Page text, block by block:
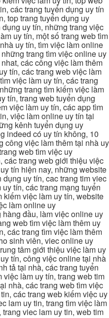
các trang tuyển dụng uy tín
top trang tuyển dụng uy
uy tín, những trang việc
uy tín, một số trang web tìm
uy tín, tìm việc làm online
trang tìm việc online uy
các công việc làm thêm
tín, các trang web việc làm
việc làm uy tín, các trang
trang tìm kiếm việc làm
tín, trang web tuyển dụng
việc làm uy tín, các app tìm
việc làm online uy tín tại
kênh tuyển dụng uy
indeed có uy tín không, 10
công việc làm thêm tại nhà uy
web tìm việc uy
các trang web giới thiệu việc
tín hiện nay, những website
uy tín, cac trang tim viec
tín, các trang mạng tuyển
việc làm uy tín, website
làm online uy
đầu, làm việc online uy
web tìm việc làm thêm uy
các trang tìm việc làm thêm
sinh viên, viec online uy
tâm giới thiệu việc làm uy
tín, công việc online tại nhà
tả tại nhà, các trang tuyển
làm uy tín, trang web tim
nhà, các trang web tìm việc
các trang web kiếm việc uy
lam uy tin, trang tìm việc làm
viec lam uy tin, web tim